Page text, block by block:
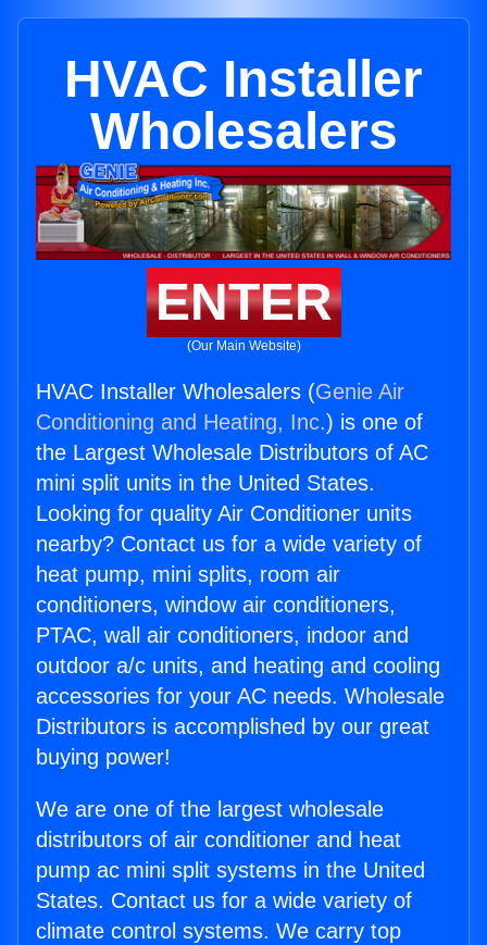
HVAC Installer
Wholesalers
ENTER
(Our Main Website)
HVAC Installer Wholesalers (Genie Air
Conditioning and Heating, Inc.) is one of
the Largest Wholesale Distributors of AC
mini split units in the United States.
Looking for quality Air Conditioner units
nearby? Contact us for a wide variety of
heat pump, mini splits, room air
conditioners, window air conditioners,
PTAC, wall air conditioners, indoor and
outdoor a/c units, and heating and cooling
accessories for your AC needs. Wholesale
Distributors is accomplished by our great
buying power!
We are one of the largest wholesale
distributors of air conditioner and heat
pump ac mini split systems in the United
States. Contact us for a wide variety of
climate control systems. We carry top